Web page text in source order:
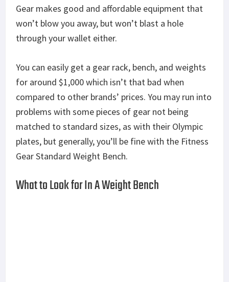
Gear makes good and affordable equipment that
won’t blow you away, but won’t blast a hole
through your wallet either.
You can easily get a gear rack, bench, and weights
for around $1,000 which isn’t that bad when
compared to other brands’ prices. You may run into
problems with some pieces of gear not being
matched to standard sizes, as with their Olympic
plates, but generally, you’ll be fine with the Fitness
Gear Standard Weight Bench.
What to Look for In A Weight Bench